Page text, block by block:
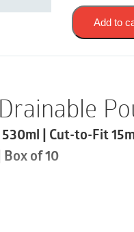
Add to
| Cut-to-Fit
of 10